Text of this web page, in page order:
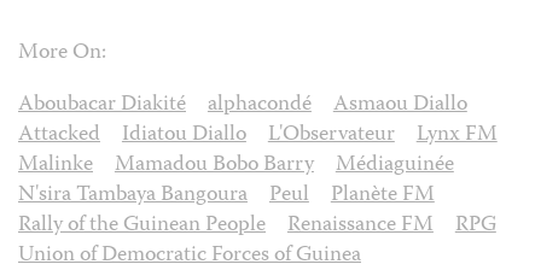
More On:
Aboubacar Diakité
alphacondé
Asmaou Diallo
Attacked
Idiatou Diallo L'Observateur
Lynx FM
Malinke
Mamadou Bobo Barry
Médiaguinée
N'sira Tambaya Bangoura
Peul
Planète FM
Rally of the Guinean People
Renaissance FM
RPG
Union of Democratic Forces of Guinea